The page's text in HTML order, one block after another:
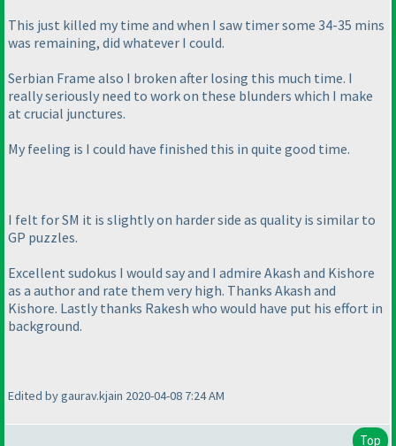
This just killed my time and when I saw timer some 34-35 mins
was remaining, did whatever I could.
Serbian Frame also I broken after losing this much time. I
really seriously need to work on these blunders which I make
at crucial junctures.
My feeling is I could have finished this in quite good time.
I felt for SM it is slightly on harder side as quality is similar to
GP puzzles.
Excellent sudokus I would say and I admire Akash and Kishore
as a author and rate them very high. Thanks Akash and
Kishore. Lastly thanks Rakesh who would have put his effort in
background.
Edited by gaurav.kjain 2020-04-08 7:24 AM
Top